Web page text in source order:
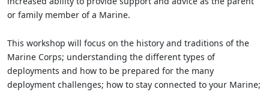
or family member of a Marine.
This workshop will focus on the history and traditions of the
Marine Corps; understanding the different types of
deployments and how to be prepared for the many
deployment challenges; how to stay connected to your Marine;